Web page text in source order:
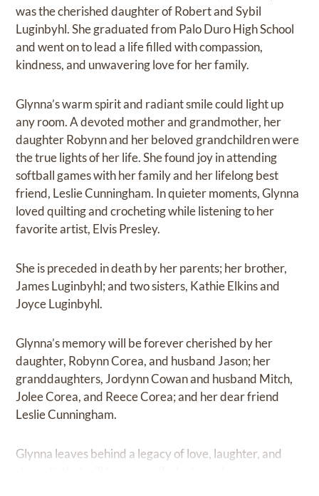
was the cherished daughter of Robert and Sybil
Luginbyhl. She graduated from Palo Duro High School
and went on to lead a life filled with compassion,
kindness, and unwavering love for her family.
Glynna’s warm spirit and radiant smile could light up
any room. A devoted mother and grandmother, her
daughter Robynn and her beloved grandchildren were
the true lights of her life. She found joy in attending
softball games with her family and her lifelong best
friend, Leslie Cunningham. In quieter moments, Glynna
loved quilting and crocheting while listening to her
favorite artist, Elvis Presley.
She is preceded in death by her parents; her brother,
James Luginbyhl; and two sisters, Kathie Elkins and
Joyce Luginbyhl.
Glynna’s memory will be forever cherished by her
daughter, Robynn Corea, and husband Jason; her
granddaughters, Jordynn Cowan and husband Mitch,
Jolee Corea, and Reece Corea; and her dear friend
Leslie Cunningham.
Glynna leaves behind a legacy of love, laughter, and